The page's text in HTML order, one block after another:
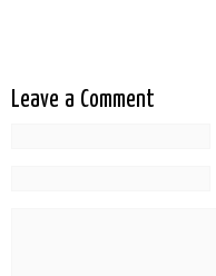
Leave a Comment